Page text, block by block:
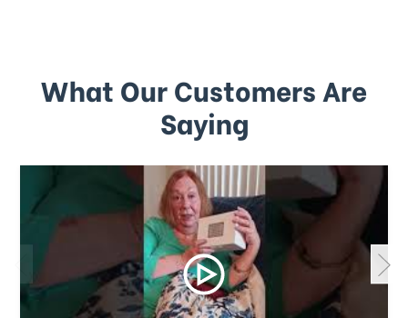
What Our Customers Are
Saying